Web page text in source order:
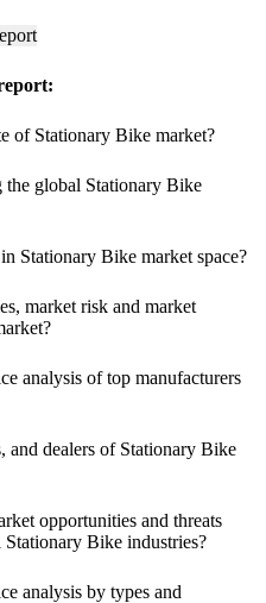
of Stationary Bike market?
the global Stationary Bike
Stationary Bike market space?
market risk and market
analysis of top manufacturers
and dealers of Stationary Bike
opportunities and threats
Bike industries?
analysis by types and